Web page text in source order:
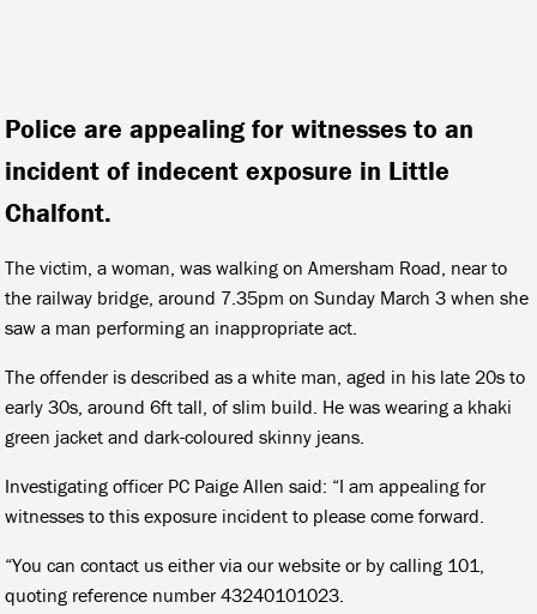
Police are appealing for witnesses to an
incident of indecent exposure in Little
Chalfont.
The victim, a woman, was walking on Amersham Road, near to
the railway bridge, around 7.35pm on Sunday March 3 when she
saw a man performing an inappropriate act.
The offender is described as a white man, aged in his late 20s to
early 30s, around 6ft tall, of slim build. He was wearing a khaki
green jacket and dark-coloured skinny jeans.
Investigating officer PC Paige Allen said: “I am appealing for
witnesses to this exposure incident to please come forward.
“You can contact us either via our website or by calling 101,
quoting reference number 43240101023.